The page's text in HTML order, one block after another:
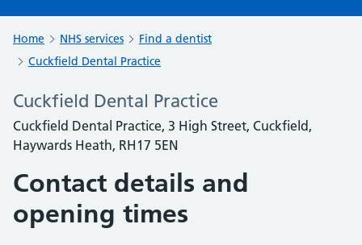
Home NHS services
Find a dentist
Cuckfield Dental Practice
Cuckfield Dental Practice
Cuckfield Dental Practice, 3 High Street, Cuckfield,
Haywards Heath, RH17 5EN
Contact details and
opening times